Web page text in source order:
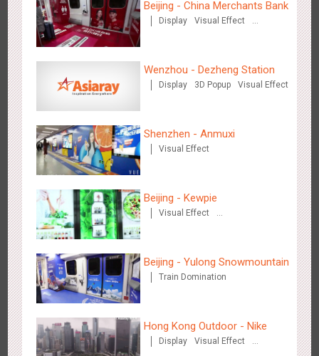
Tianjin - Master Kong
Shenzhen - China UnionPay
Creative Domination
Beijing - China Merchants Bank
Display
Visual Effect
Wenzhou - Dezheng Station
Display 3D Popup Visual Effect
Shenzhen - Anmuxi
Visual Effect
Beijing - Kewpie
Visual Effect
Beijing - Yulong Snowmountain
Train Domination
Hong Kong Outdoor - Nike
Display
Visual Effect